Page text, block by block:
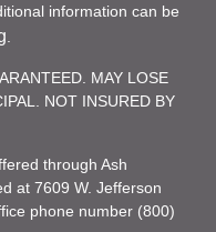
information can be
MAY LOSE
NOT INSURED BY
through Ash
at 7609 W. Jefferson
phone number (800)